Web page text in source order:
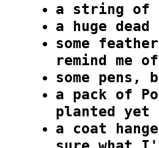
a string of
a huge
some
remind me
some pens,
a pack of
planted yet
a coat